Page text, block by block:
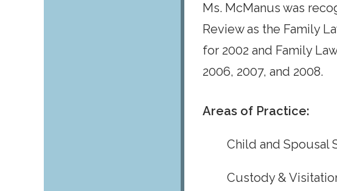
Ms. McManus was
Review as the Family
for 2002 and Family
2006, 2007, and 2008.
Areas of Practice:
Child and Spousal
Custody &